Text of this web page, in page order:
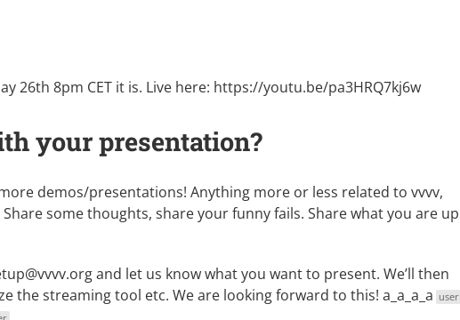
26th 8pm CET it is. Live here: https://youtu.be/pa3HRQ7kj6w
your presentation?
demos/presentations! Anything more or less related to vvvv,
some thoughts, share your funny fails. Share what you are up
and let us know what you want to present. We’ll then
the streaming tool etc. We are looking forward to this! a_a_a_a user